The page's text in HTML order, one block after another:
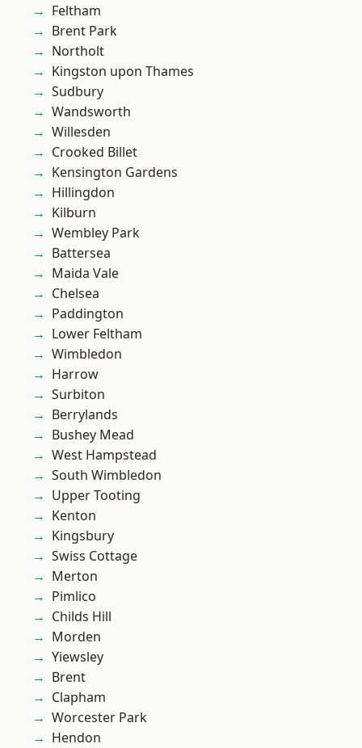
Feltham
Brent Park
Northolt
Kingston upon Thames
Sudbury
Wandsworth
Willesden
Crooked Billet
Kensington Gardens
Hillingdon
Kilburn
Wembley Park
Battersea
Maida Vale
Chelsea
Paddington
Lower Feltham
Wimbledon
Harrow
Surbiton
Berrylands
Bushey Mead
West Hampstead
South Wimbledon
Upper Tooting
Kenton
Kingsbury
Swiss Cottage
Merton
Pimlico
Childs Hill
Morden
Yiewsley
Brent
Clapham
Worcester Park
Hendon